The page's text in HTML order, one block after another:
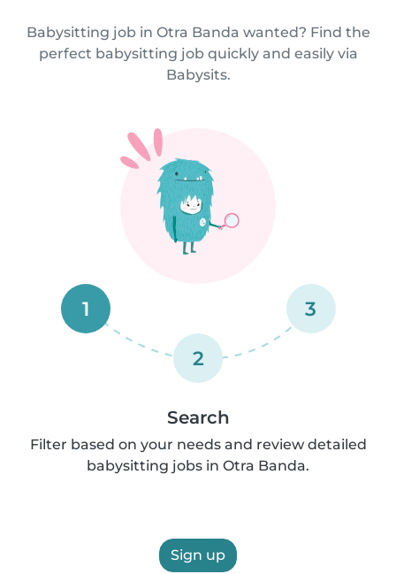
Babysitting job in Otra Banda wanted? Find the
perfect babysitting job quickly and easily via
Babysits.
1
2
3
Search
Filter based on your needs and review detailed
babysitting jobs in Otra Banda.
Sign up